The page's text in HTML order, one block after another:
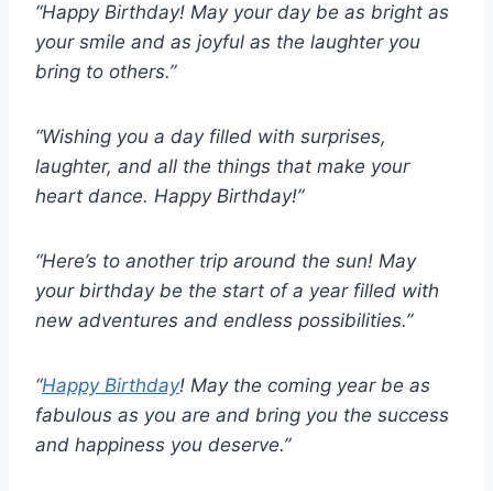
“Happy Birthday! May your day be as bright as
your smile and as joyful as the laughter you
bring to others.”
“Wishing you a day filled with surprises,
laughter, and all the things that make your
heart dance. Happy Birthday!”
“Here’s to another trip around the sun! May
your birthday be the start of a year filled with
new adventures and endless possibilities.”
“Happy Birthday! May the coming year be as
fabulous as you are and bring you the success
and happiness you deserve.”